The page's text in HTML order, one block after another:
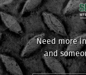
Need more
and